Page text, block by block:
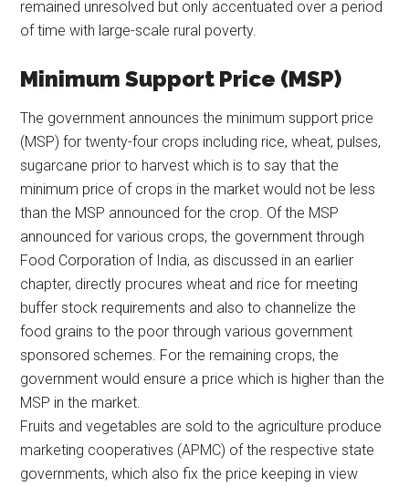
remained unresolved but only accentuated over a period
of time with large-scale rural poverty.
Minimum Support Price (MSP)
The government announces the minimum support price
(MSP) for twenty-four crops including rice, wheat, pulses,
sugarcane prior to harvest which is to say that the
minimum price of crops in the market would not be less
than the MSP announced for the crop. Of the MSP
announced for various crops, the government through
Food Corporation of India, as discussed in an earlier
chapter, directly procures wheat and rice for meeting
buffer stock requirements and also to channelize the
food grains to the poor through various government
sponsored schemes. For the remaining crops, the
government would ensure a price which is higher than the
MSP in the market.
Fruits and vegetables are sold to the agriculture produce
marketing cooperatives (APMC) of the respective state
governments, which also fix the price keeping in view